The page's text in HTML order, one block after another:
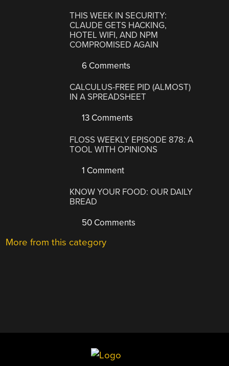
THIS WEEK IN SECURITY:
CLAUDE GETS HACKING,
HOTEL WIFI, AND NPM
COMPROMISED AGAIN
6 Comments
CALCULUS-FREE PID (ALMOST)
IN A SPREADSHEET
13 Comments
FLOSS WEEKLY EPISODE 878: A
TOOL WITH OPINIONS
1 Comment
KNOW YOUR FOOD: OUR DAILY
BREAD
50 Comments
More from this category